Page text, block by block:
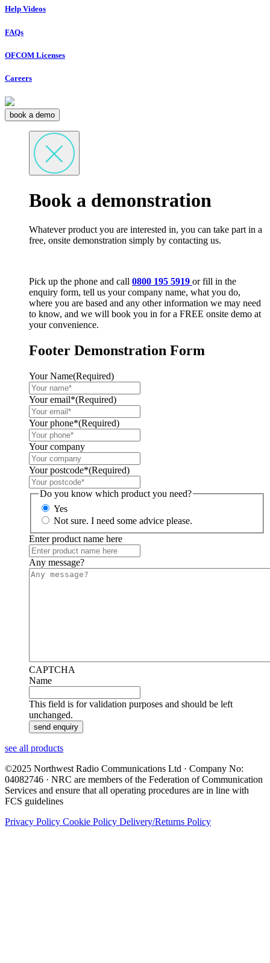
Help Videos
FAQs
OFCOM Licenses
Careers
book a demo
Book a demonstration
Whatever product you are interested in, you can take part in a
free, onsite demonstration simply by contacting us.
Pick up the phone and call 0800 195 5919 or fill in the
enquiry form, tell us your company name, what you do,
where you are based and any other information we may need
to know, and we will book you in for a FREE onsite demo at
your convenience.
Footer Demonstration Form
Your Name(Required)
Your email*(Required)
Your phone*(Required)
Your company
Your postcode*(Required)
Do you know which product you need?
Yes
Not sure. I need some advice please.
Enter product name here
Any message?
CAPTCHA
Name
This field is for validation purposes and should be left
unchanged.
see all products
©2025 Northwest Radio Communications Ltd · Company No:
04082746 · NRC are members of the Federation of Communication
Services and ensure that all operating procedures are in line with
FCS guidelines
Privacy Policy Cookie Policy Delivery/Returns Policy